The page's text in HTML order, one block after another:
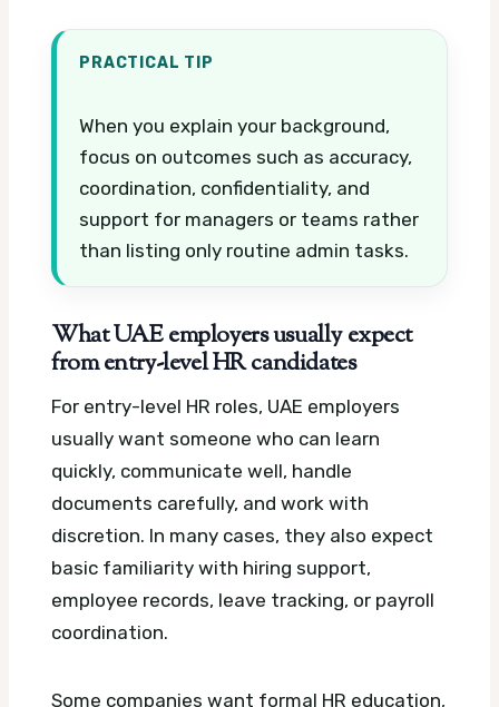
PRACTICAL TIP
When you explain your background,
focus on outcomes such as accuracy,
coordination, confidentiality, and
support for managers or teams rather
than listing only routine admin tasks.
What UAE employers usually expect
from entry-level HR candidates
For entry-level HR roles, UAE employers
usually want someone who can learn
quickly, communicate well, handle
documents carefully, and work with
discretion. In many cases, they also expect
basic familiarity with hiring support,
employee records, leave tracking, or payroll
coordination.
Some companies want formal HR education,